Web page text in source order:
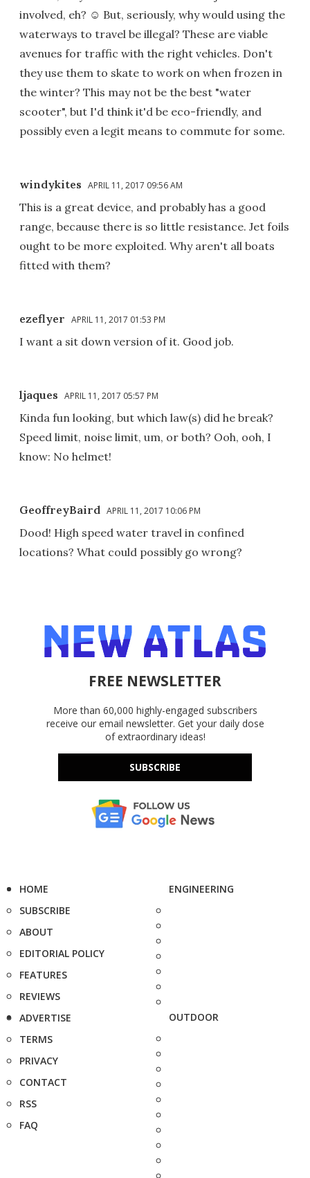
involved, eh? ☺ But, seriously, why would using the
waterways to travel be illegal? These are viable
avenues for traffic with the right vehicles. Don't
they use them to skate to work on when frozen in
the winter? This may not be the best "water
scooter", but I'd think it'd be eco-friendly, and
possibly even a legit means to commute for some.
windykites APRIL 11, 2017 09:56 AM
This is a great device, and probably has a good
range, because there is so little resistance. Jet foils
ought to be more exploited. Why aren't all boats
fitted with them?
ezeflyer APRIL 11, 2017 01:53 PM
I want a sit down version of it. Good job.
ljaques APRIL 11, 2017 05:57 PM
Kinda fun looking, but which law(s) did he break?
Speed limit, noise limit, um, or both? Ooh, ooh, I
know: No helmet!
GeoffreyBaird APRIL 11, 2017 10:06 PM
Dood! High speed water travel in confined
locations? What could possibly go wrong?
FREE NEWSLETTER
More than 60,000 highly-engaged subscribers
receive our email newsletter. Get your daily dose
of extraordinary ideas!
SUBSCRIBE
HOME
SUBSCRIBE
ABOUT
EDITORIAL POLICY
FEATURES
REVIEWS
ADVERTISE
TERMS
PRIVACY
CONTACT
RSS
FAQ
ENGINEERING
OUTDOOR